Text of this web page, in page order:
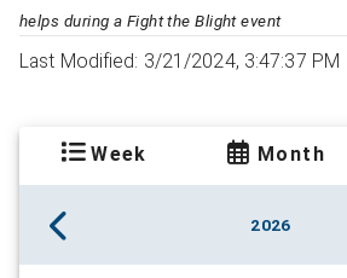
helps during a Fight the Blight event
Last Modified: 3/21/2024, 3:47:37 PM
Week Month
2026